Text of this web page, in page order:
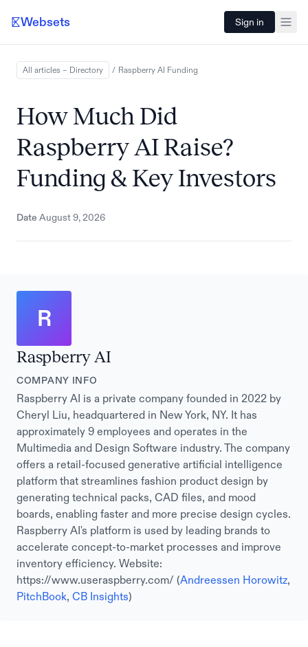
Websets Sign in
All articles – Directory / Raspberry AI Funding
How Much Did
Raspberry AI Raise?
Funding & Key Investors
Date August 9, 2026
R
Raspberry AI
COMPANY INFO
Raspberry AI is a private company founded in 2022 by
Cheryl Liu, headquartered in New York, NY. It has
approximately 9 employees and operates in the
Multimedia and Design Software industry. The company
offers a retail-focused generative artificial intelligence
platform that streamlines fashion product design by
generating technical packs, CAD files, and mood
boards, enabling faster and more precise design cycles.
Raspberry AI's platform is used by leading brands to
accelerate concept-to-market processes and improve
inventory efficiency. Website:
https://www.useraspberry.com/ (Andreessen Horowitz
PitchBook CB Insights)